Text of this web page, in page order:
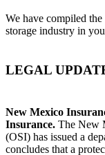
We have compiled the
storage industry in
LEGAL
New Mexico
Insurance. The New
(OSI) has issued a
concludes that a